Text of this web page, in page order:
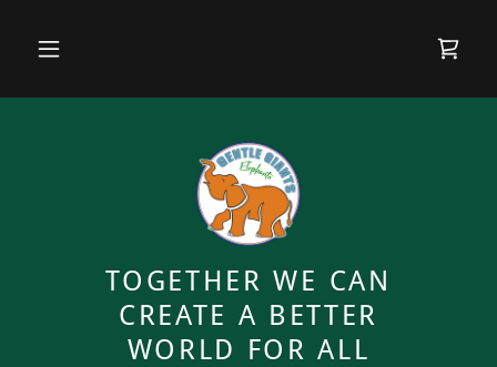
TOGETHER WE CAN
CREATE A BETTER
WORLD FOR ALL